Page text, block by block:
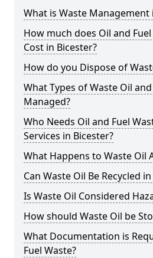
What is Waste
How much does Oil and
Cost in Bicester?
How do you Dispose of
What Types of Waste Oil
Managed?
Who Needs Oil and Fuel
Services in Bicester?
What Happens to Waste Oil
Can Waste Oil Be Recycled
Is Waste Oil Considered
How should Waste Oil be
What Documentation is
Fuel Waste?